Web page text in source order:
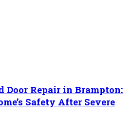
Door Repair in Brampton:
Safety After Severe